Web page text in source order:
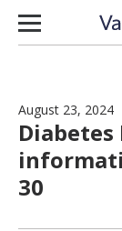
Skip to content
August 23, 2024
30